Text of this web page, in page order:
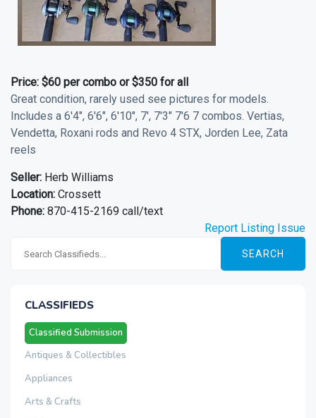
Price: $60 per combo or $350 for all
Great condition, rarely used see pictures for models.
Includes a 6'4", 6'6", 6'10", 7', 7'3" 7'6 7 combos. Vertias,
Vendetta, Roxani rods and Revo 4 STX, Jorden Lee, Zata
reels
Seller: Herb Williams
Location: Crossett
Phone: 870-415-2169 call/text
Report Listing Issue
SEARCH
CLASSIFIEDS
Classified Submission
Antiques & Collectibles
Appliances
Arts & Crafts